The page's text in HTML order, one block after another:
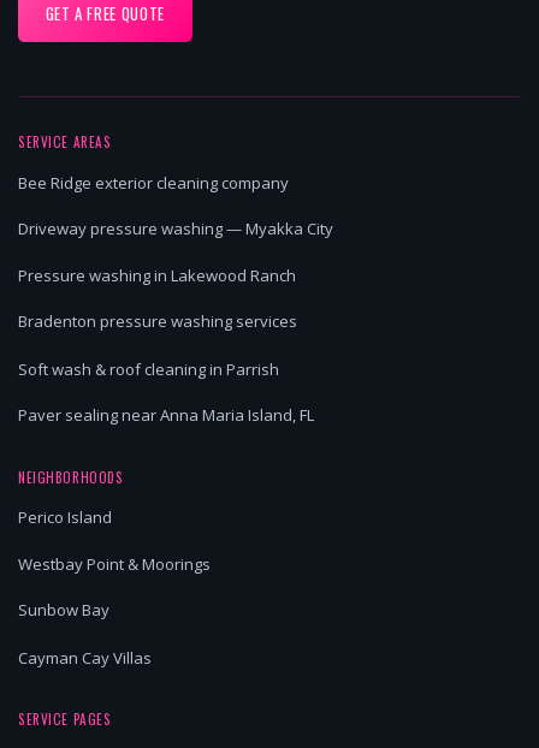
GET A FREE QUOTE
SERVICE AREAS
Bee Ridge exterior cleaning company
Driveway pressure washing — Myakka City
Pressure washing in Lakewood Ranch
Bradenton pressure washing services
Soft wash & roof cleaning in Parrish
Paver sealing near Anna Maria Island, FL
NEIGHBORHOODS
Perico Island
Westbay Point & Moorings
Sunbow Bay
Cayman Cay Villas
SERVICE PAGES